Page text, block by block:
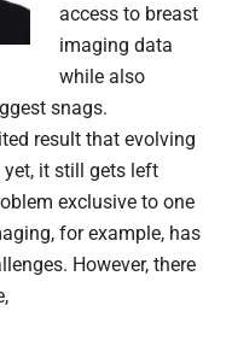
access to breast
imaging data
while also
snags.
result that evolving
it still gets left
exclusive to one
for example, has
However, there